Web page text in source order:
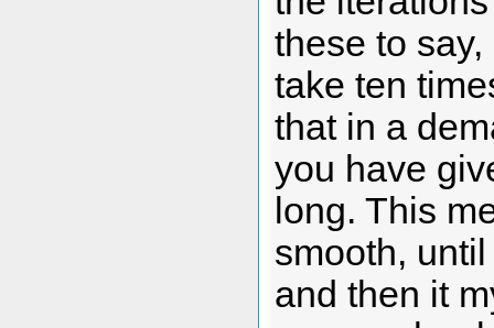
these to
take ten
that in a
you have
long. This
smooth,
and then it